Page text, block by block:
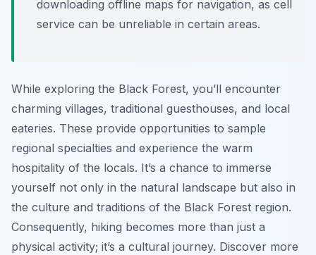
downloading offline maps for navigation, as cell
service can be unreliable in certain areas.
While exploring the Black Forest, you’ll encounter
charming villages, traditional guesthouses, and local
eateries. These provide opportunities to sample
regional specialties and experience the warm
hospitality of the locals. It’s a chance to immerse
yourself not only in the natural landscape but also in
the culture and traditions of the Black Forest region.
Consequently, hiking becomes more than just a
physical activity; it’s a cultural journey. Discover more